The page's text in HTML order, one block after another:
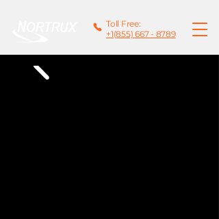
Toll Free:
+1(855) 667 - 8789